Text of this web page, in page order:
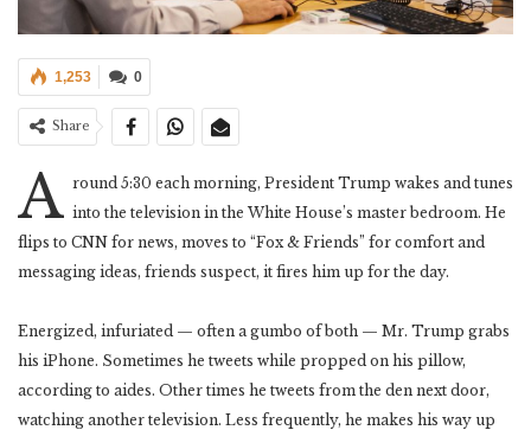
0
1,253
Share
A round 5:30 each morning, President Trump wakes and tunes
into the television in the White House’s master bedroom. He
flips to CNN for news, moves to “Fox & Friends” for comfort and
messaging ideas, friends suspect, it fires him up for the day.
Energized, infuriated — often a gumbo of both — Mr. Trump grabs
his iPhone. Sometimes he tweets while propped on his pillow,
according to aides. Other times he tweets from the den next door,
watching another television. Less frequently, he makes his way up